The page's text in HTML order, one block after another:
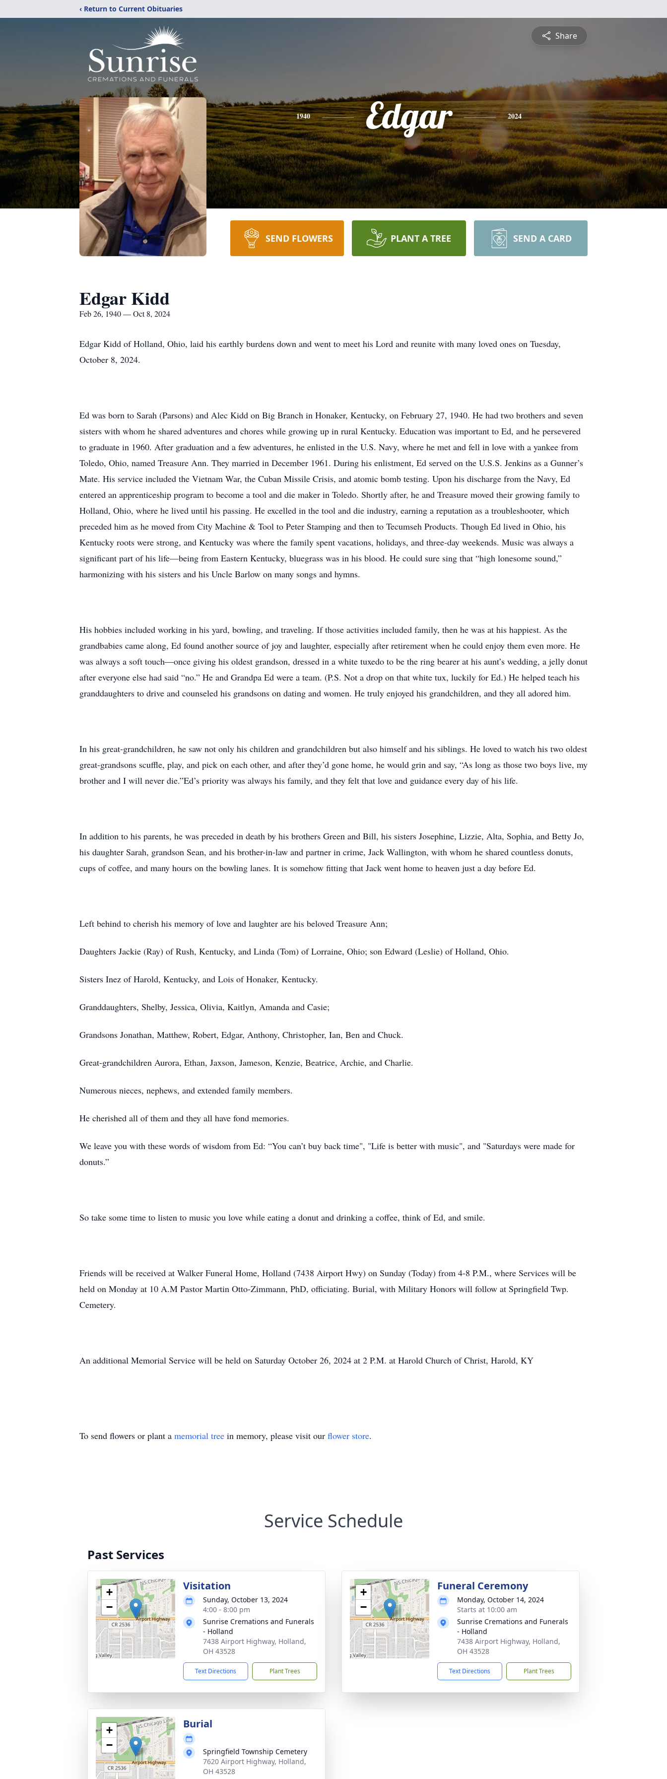
‹ Return to Current Obituaries
Share
1940 Edgar 2024
SEND FLOWERS PLANT A TREE SEND A CARD
Edgar Kidd
Feb 26, 1940 — Oct 8, 2024
Edgar Kidd of Holland, Ohio, laid his earthly burdens down and went to meet his Lord and reunite with many loved ones on Tuesday,
October 8, 2024.
Ed was born to Sarah (Parsons) and Alec Kidd on Big Branch in Honaker, Kentucky, on February 27, 1940. He had two brothers and seven
sisters with whom he shared adventures and chores while growing up in rural Kentucky. Education was important to Ed, and he persevered
to graduate in 1960. After graduation and a few adventures, he enlisted in the U.S. Navy, where he met and fell in love with a yankee from
Toledo, Ohio, named Treasure Ann. They married in December 1961. During his enlistment, Ed served on the U.S.S. Jenkins as a Gunner’s
Mate. His service included the Vietnam War, the Cuban Missile Crisis, and atomic bomb testing. Upon his discharge from the Navy, Ed
entered an apprenticeship program to become a tool and die maker in Toledo. Shortly after, he and Treasure moved their growing family to
Holland, Ohio, where he lived until his passing. He excelled in the tool and die industry, earning a reputation as a troubleshooter, which
preceded him as he moved from City Machine & Tool to Peter Stamping and then to Tecumseh Products. Though Ed lived in Ohio, his
Kentucky roots were strong, and Kentucky was where the family spent vacations, holidays, and three-day weekends. Music was always a
significant part of his life—being from Eastern Kentucky, bluegrass was in his blood. He could sure sing that “high lonesome sound,”
harmonizing with his sisters and his Uncle Barlow on many songs and hymns.
His hobbies included working in his yard, bowling, and traveling. If those activities included family, then he was at his happiest. As the
grandbabies came along, Ed found another source of joy and laughter, especially after retirement when he could enjoy them even more. He
was always a soft touch—once giving his oldest grandson, dressed in a white tuxedo to be the ring bearer at his aunt’s wedding, a jelly donut
after everyone else had said “no.” He and Grandpa Ed were a team. (P.S. Not a drop on that white tux, luckily for Ed.) He helped teach his
granddaughters to drive and counseled his grandsons on dating and women. He truly enjoyed his grandchildren, and they all adored him.
In his great-grandchildren, he saw not only his children and grandchildren but also himself and his siblings. He loved to watch his two oldest
great-grandsons scuffle, play, and pick on each other, and after they’d gone home, he would grin and say, “As long as those two boys live, my
brother and I will never die.”Ed’s priority was always his family, and they felt that love and guidance every day of his life.
In addition to his parents, he was preceded in death by his brothers Green and Bill, his sisters Josephine, Lizzie, Alta, Sophia, and Betty Jo,
his daughter Sarah, grandson Sean, and his brother-in-law and partner in crime, Jack Wallington, with whom he shared countless donuts,
cups of coffee, and many hours on the bowling lanes. It is somehow fitting that Jack went home to heaven just a day before Ed.
Left behind to cherish his memory of love and laughter are his beloved Treasure Ann;
Daughters Jackie (Ray) of Rush, Kentucky, and Linda (Tom) of Lorraine, Ohio; son Edward (Leslie) of Holland, Ohio.
Sisters Inez of Harold, Kentucky, and Lois of Honaker, Kentucky.
Granddaughters, Shelby, Jessica, Olivia, Kaitlyn, Amanda and Casie;
Grandsons Jonathan, Matthew, Robert, Edgar, Anthony, Christopher, Ian, Ben and Chuck.
Great-grandchildren Aurora, Ethan, Jaxson, Jameson, Kenzie, Beatrice, Archie, and Charlie.
Numerous nieces, nephews, and extended family members.
He cherished all of them and they all have fond memories.
We leave you with these words of wisdom from Ed: “You can’t buy back time", "Life is better with music", and "Saturdays were made for
donuts.”
So take some time to listen to music you love while eating a donut and drinking a coffee, think of Ed, and smile.
Friends will be received at Walker Funeral Home, Holland (7438 Airport Hwy) on Sunday (Today) from 4-8 P.M., where Services will be
held on Monday at 10 A.M Pastor Martin Otto-Zimmann, PhD, officiating. Burial, with Military Honors will follow at Springfield Twp.
Cemetery.
An additional Memorial Service will be held on Saturday October 26, 2024 at 2 P.M. at Harold Church of Christ, Harold, KY
To send flowers or plant a memorial tree in memory, please visit our flower store.
Service Schedule
Past Services
+
−
Visitation
Sunday, October 13, 2024
4:00 - 8:00 pm
Sunrise Cremations and Funerals
- Holland
7438 Airport Highway, Holland,
OH 43528
Text Directions Plant Trees
+
−
Funeral Ceremony
Monday, October 14, 2024
Starts at 10:00 am
Sunrise Cremations and Funerals
- Holland
7438 Airport Highway, Holland,
OH 43528
Text Directions Plant Trees
+
−
Burial
Springfield Township Cemetery
7620 Airport Highway, Holland,
OH 43528